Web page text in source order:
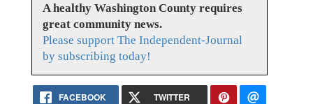
A healthy Washington County requires
great community news.
Please support The Independent-Journal
by subscribing today!
FACEBOOK TWITTER